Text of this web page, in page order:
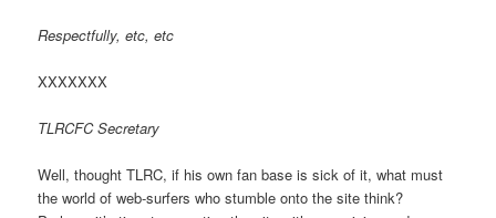
Respectfully, etc, etc
XXXXXXX
TLRCFC Secretary
Well, thought TLRC, if his own fan base is sick of it, what must
the world of web-surfers who stumble onto the site think?